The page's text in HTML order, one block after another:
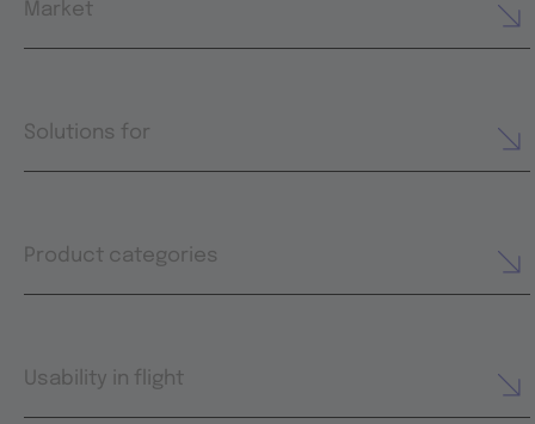
Market
Solutions for
Product categories
Usability in flight